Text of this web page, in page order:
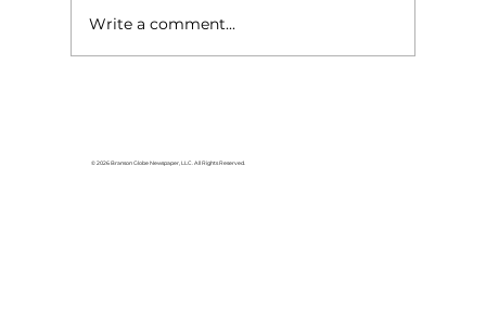
Write a comment...
© 2026 Branson Globe Newspaper, LLC. All Rights Reserved.